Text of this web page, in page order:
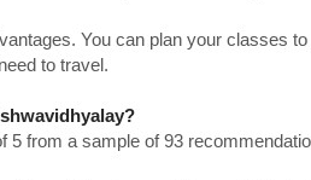
You can plan your classes
to travel.
5 from a sample of 93